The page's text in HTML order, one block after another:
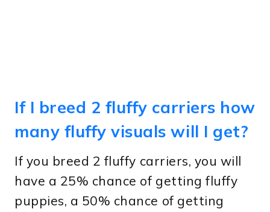
If I breed 2 fluffy carriers how
many fluffy visuals will I get?
If you breed 2 fluffy carriers, you will
have a 25% chance of getting fluffy
puppies, a 50% chance of getting